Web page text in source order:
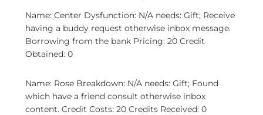
Name: Center Dysfunction: N/A needs: Gift; Receive
having a buddy request otherwise inbox message.
Borrowing from the bank Pricing: 20 Credit
Obtained: 0
Name: Rose Breakdown: N/A needs: Gift; Found
which have a friend consult otherwise inbox
content. Credit Costs: 20 Credits Received: 0